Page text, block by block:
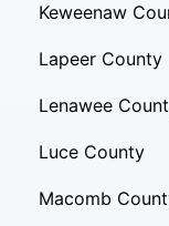
Keweenaw
Lapeer County
Lenawee
Luce County
Macomb